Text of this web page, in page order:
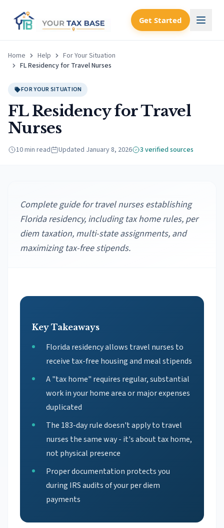
Get Started
Home Help
For Your Situation
FL Residency for Travel Nurses
FOR YOUR SITUATION
FL Residency for Travel
Nurses
10 min read Updated January 8, 2026 3 verified sources
Complete guide for travel nurses establishing
Florida residency, including tax home rules, per
diem taxation, multi-state assignments, and
maximizing tax-free stipends.
Key Takeaways
Florida residency allows travel nurses to
receive tax-free housing and meal stipends
A "tax home" requires regular, substantial
work in your home area or major expenses
duplicated
The 183-day rule doesn't apply to travel
nurses the same way - it's about tax home,
not physical presence
Proper documentation protects you
during IRS audits of your per diem
payments